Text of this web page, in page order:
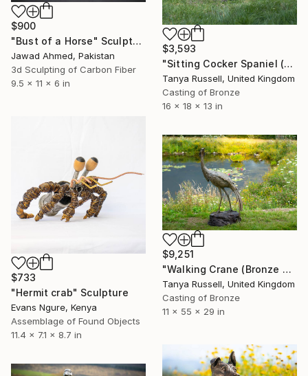
$900
"Bust of a Horse" Sculpture
Jawad Ahmed, Pakistan
3d Sculpting of Carbon Fiber
9.5 x 11 x 6 in
$3,593
"Sitting Cocker Spaniel (Bronze Resin Sculpture)" Sculpture
Tanya Russell, United Kingdom
Casting of Bronze
16 x 18 x 13 in
$733
"Hermit crab" Sculpture
Evans Ngure, Kenya
Assemblage of Found Objects
11.4 x 7.1 x 8.7 in
$9,251
"Walking Crane (Bronze Resin Sculpture)" Sculpture
Tanya Russell, United Kingdom
Casting of Bronze
11 x 55 x 29 in